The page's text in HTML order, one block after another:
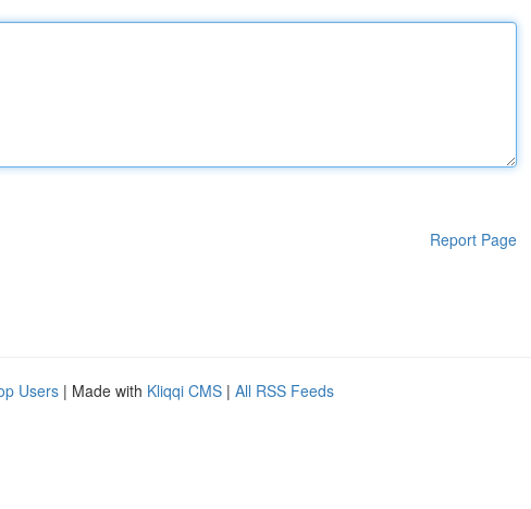
Report Page
Users | Made with Kliqqi CMS | All RSS Feeds